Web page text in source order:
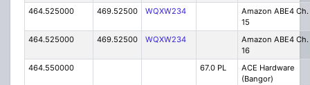
464.525000
469.52500 WQXW234
Amazon ABE4 Ch.
15
464.525000
469.52500 WQXW234
Amazon ABE4 Ch.
16
464.550000
67.0 PL
ACE Hardware
(Bangor)